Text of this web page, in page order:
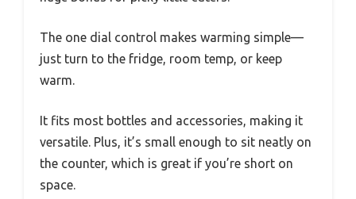
The one dial control makes warming simple—
just turn to the fridge, room temp, or keep
warm.
It fits most bottles and accessories, making it
versatile. Plus, it’s small enough to sit neatly on
the counter, which is great if you’re short on
space.